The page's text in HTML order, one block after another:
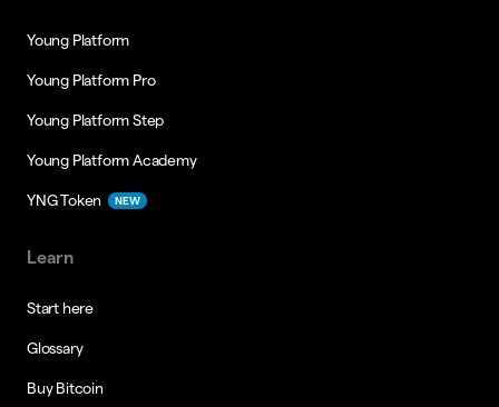
Young Platform
Young Platform Pro
Young Platform Step
Young Platform Academy
YNG Token NEW
Learn
Start here
Glossary
Buy Bitcoin